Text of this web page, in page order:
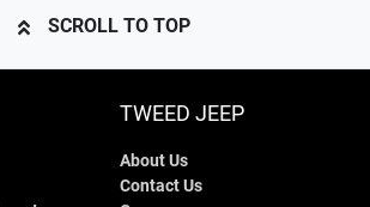
SCROLL TO TOP
TWEED JEEP
About Us
Contact Us